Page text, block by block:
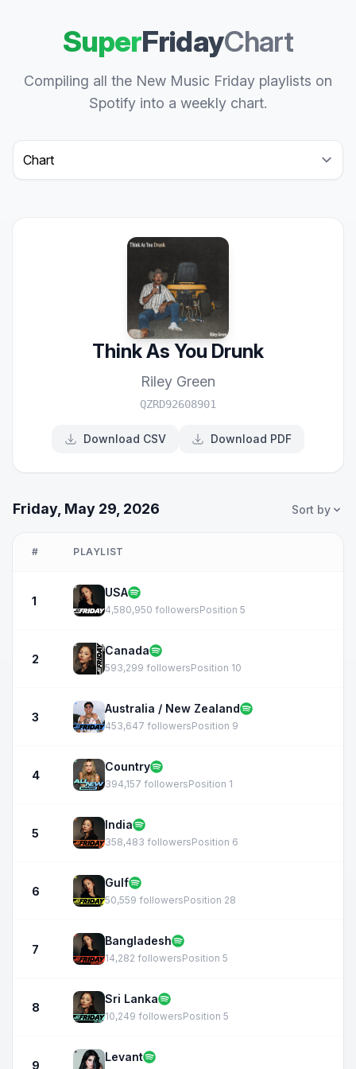
SuperFridayChart
Compiling all the New Music Friday playlists on
Spotify into a weekly chart.
Select a tab
Think As You Drunk
Riley Green
QZRD92608901
Download CSV Download PDF
Friday, May 29, 2026 Sort by
# PLAYLIST
1
USA
4,580,950 followersPosition 5
2
Canada
593,299 followersPosition 10
3
Australia / New Zealand
453,647 followersPosition 9
4
Country
394,157 followersPosition 1
5
India
358,483 followersPosition 6
6
Gulf
50,559 followersPosition 28
7
Bangladesh
14,282 followersPosition 5
8
Sri Lanka
10,249 followersPosition 5
9
Levant